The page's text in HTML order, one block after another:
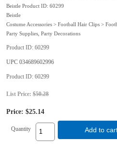
Beistle Product ID: 60299
Beistle
Costume Accessories > Football Hair Clips >
Party Supplies, Party Decorations
Product ID 60299
UPC 034689602996
Product ID 60299
List Price:$50.28
Price: $25.14
Quantity Add to